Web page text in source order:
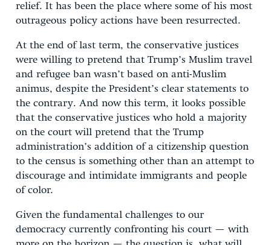
relief. It has been the place where some of his most
outrageous policy actions have been resurrected.
At the end of last term, the conservative justices
were willing to pretend that Trump’s Muslim travel
and refugee ban wasn’t based on anti-Muslim
animus, despite the President’s clear statements to
the contrary. And now this term, it looks possible
that the conservative justices who hold a majority
on the court will pretend that the Trump
administration’s addition of a citizenship question
to the census is something other than an attempt to
discourage and intimidate immigrants and people
of color.
Given the fundamental challenges to our
democracy currently confronting his court — with